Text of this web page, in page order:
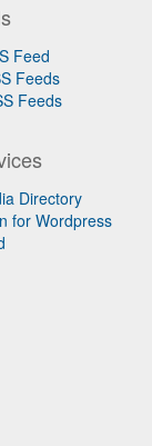
Feed
Feeds
Feeds
Directory
for Wordpress